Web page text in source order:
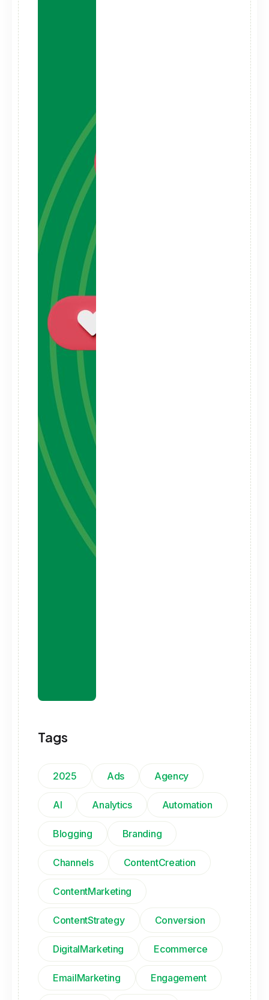
Tags
2025 Ads Agency
AI Analytics Automation
Blogging Branding
Channels ContentCreation
ContentMarketing
ContentStrategy Conversion
DigitalMarketing Ecommerce
EmailMarketing Engagement